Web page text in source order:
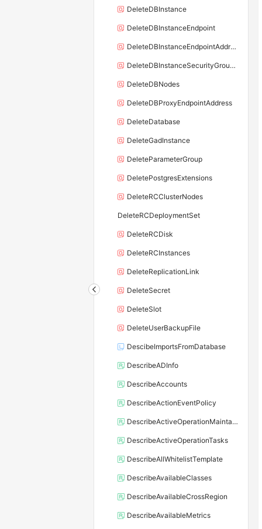
DeleteDBInstance
DeleteDBInstanceEndpoint
DeleteDBInstanceEndpointAddress
DeleteDBInstanceSecurityGroupRule
DeleteDBNodes
DeleteDBProxyEndpointAddress
DeleteDatabase
DeleteGadInstance
DeleteParameterGroup
DeletePostgresExtensions
DeleteRCClusterNodes
DeleteRCDeploymentSet
DeleteRCDisk
DeleteRCInstances
DeleteReplicationLink
DeleteSecret
DeleteSlot
DeleteUserBackupFile
DescibeImportsFromDatabase
DescribeADInfo
DescribeAccounts
DescribeActionEventPolicy
DescribeActiveOperationMaintainConf
DescribeActiveOperationTasks
DescribeAllWhitelistTemplate
DescribeAvailableClasses
DescribeAvailableCrossRegion
DescribeAvailableMetrics